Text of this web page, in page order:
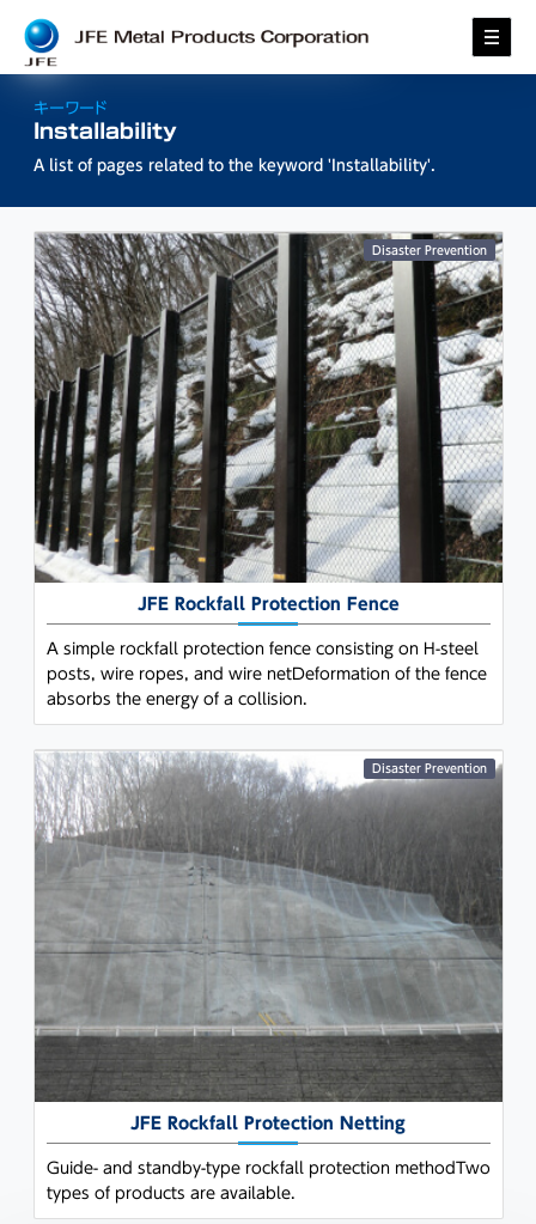
キーワード
Installability
A list of pages related to the keyword 'Installability'.
Disaster Prevention
JFE Rockfall Protection Fence
A simple rockfall protection fence consisting on H-steel
posts, wire ropes, and wire netDeformation of the fence
absorbs the energy of a collision.
Disaster Prevention
JFE Rockfall Protection Netting
Guide- and standby-type rockfall protection methodTwo
types of products are available.